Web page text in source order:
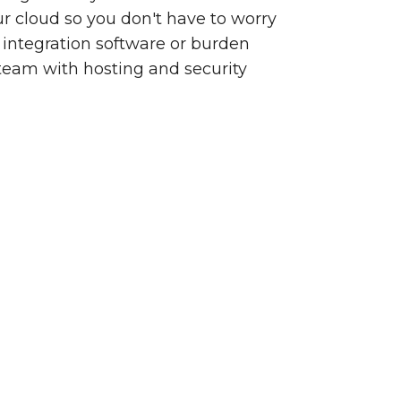
cloud so you don't have to worry
software or burden
with hosting and security